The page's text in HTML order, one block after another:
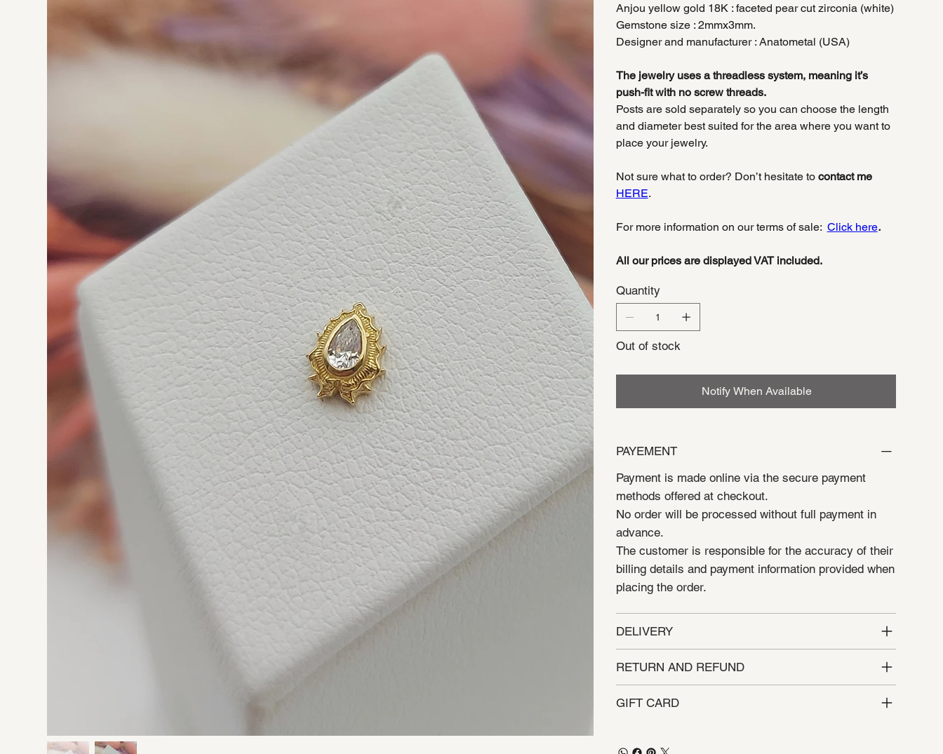
Anjou yellow gold 18K : faceted pear cut zirconia (white)
Gemstone size : 2mmx3mm.
Designer and manufacturer : Anatometal (USA)
The jewelry uses a threadless system, meaning it’s
push-fit with no screw threads.
Posts are sold separately so you can choose the length
and diameter best suited for the area where you want to
place your jewelry.
Not sure what to order? Don’t hesitate to contact me
HERE.
For more information on our terms of sale: Click here.
All our prices are displayed VAT included.
Quantity
Out of stock
Notify When Available
PAYEMENT
Payment is made online via the secure payment
methods offered at checkout.
No order will be processed without full payment in
advance.
The customer is responsible for the accuracy of their
billing details and payment information provided when
placing the order.
DELIVERY
RETURN AND REFUND
GIFT CARD